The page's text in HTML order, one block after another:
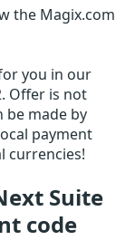
the Magix.com
you in our
Offer is not
be made by
payment
currencies!
Suite
code